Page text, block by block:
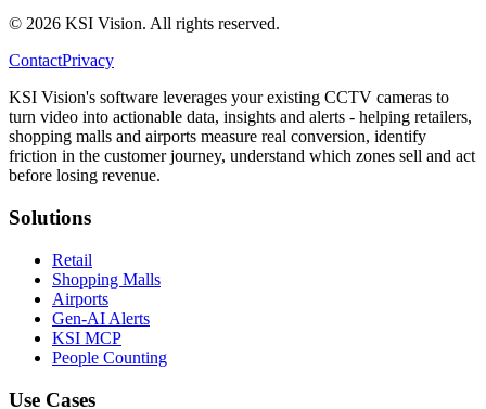
© 2026 KSI Vision. All rights reserved.
ContactPrivacy
KSI Vision's software leverages your existing CCTV cameras to
turn video into actionable data, insights and alerts - helping retailers,
shopping malls and airports measure real conversion, identify
friction in the customer journey, understand which zones sell and act
before losing revenue.
Solutions
Retail
Shopping Malls
Airports
Gen-AI Alerts
KSI MCP
People Counting
Use Cases